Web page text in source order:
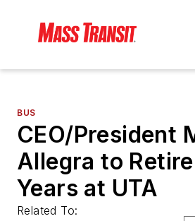
BUS
CEO/President
Allegra to
Years at UTA
Related To: